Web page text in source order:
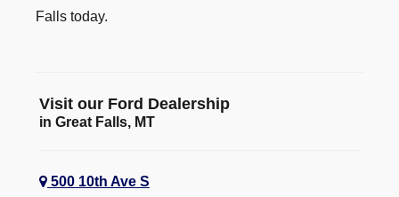
Falls today.
Visit our Ford Dealership
in Great Falls, MT
500 10th Ave S